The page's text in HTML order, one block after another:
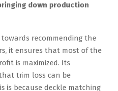
down production
recommending the
it ensures that most of the
is maximized. Its
trim loss can be
is because deckle matching